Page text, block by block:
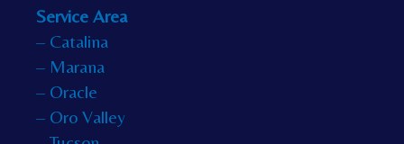
Service Area
– Catalina
– Marana
– Oracle
– Oro Valley